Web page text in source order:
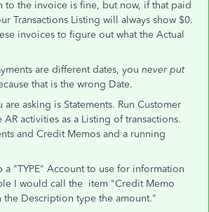
to the invoice is fine, but now, if that paid
Transactions Listing will always show $0.
invoices to figure out what the Actual
are different dates, you never put
that is the wrong Date.
asking is Statements. Run Customer
AR activities as a Listing of transactions.
and Credit Memos and a running
"TYPE" Account to use for information
I would call the item "Credit Memo
Description type the amount."